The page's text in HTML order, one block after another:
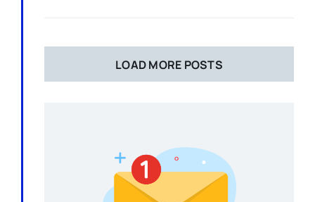
LOAD MORE POSTS